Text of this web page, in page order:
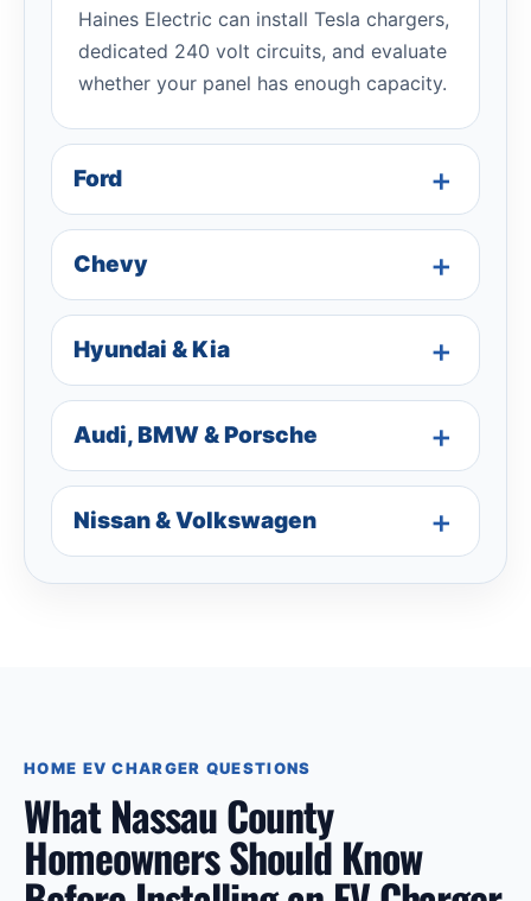
Haines Electric can install Tesla chargers,
dedicated 240 volt circuits, and evaluate
whether your panel has enough capacity.
Ford
Chevy
Hyundai & Kia
Audi, BMW & Porsche
Nissan & Volkswagen
HOME EV CHARGER QUESTIONS
What Nassau County
Homeowners Should Know